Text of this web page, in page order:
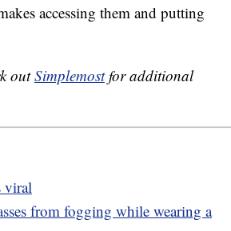
accessing them and putting
outSimplemostfor additional
viral
from fogging while wearing a